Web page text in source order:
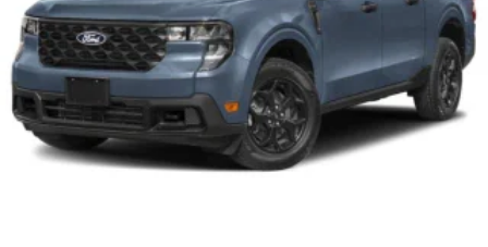
Tailgate Rear Cargo Access
Tailgate/Rear Door Lock Included w/Power Door Locks
Tires: LT275/65Rx18E BSW A/S -inc: Spare may not
be the same as road tire
Wheels w/Chrome Hub Covers
Wheels: 18" Bright Machined & Carbonized Gray Alum